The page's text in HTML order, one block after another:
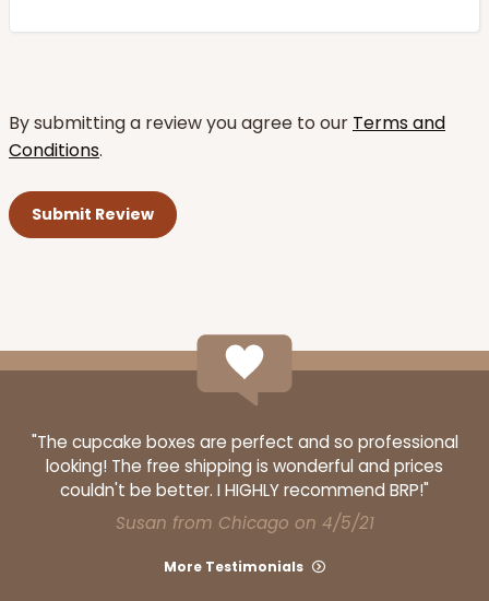
By submitting a review you agree to our Terms and
Conditions.
"The cupcake boxes are perfect and so professional
looking! The free shipping is wonderful and prices
couldn't be better. I HIGHLY recommend BRP!"
Susan from Chicago on 4/5/21
More Testimonials